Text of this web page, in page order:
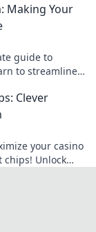
Making Your
guide to
to streamline
Clever
your casino
Unlock